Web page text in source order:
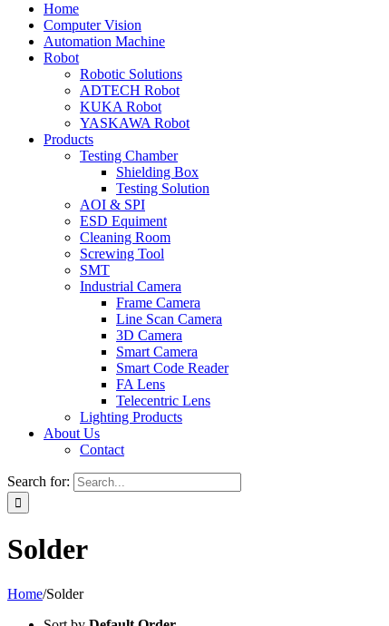
Home
Computer Vision
Automation Machine
Robot
Robotic Solutions
ADTECH Robot
KUKA Robot
YASKAWA Robot
Products
Testing Chamber
Shielding Box
Testing Solution
AOI & SPI
ESD Equiment
Cleaning Room
Screwing Tool
SMT
Industrial Camera
Frame Camera
Line Scan Camera
3D Camera
Smart Camera
Smart Code Reader
FA Lens
Telecentric Lens
Lighting Products
About Us
Contact
Search for:
Solder
Home/Solder